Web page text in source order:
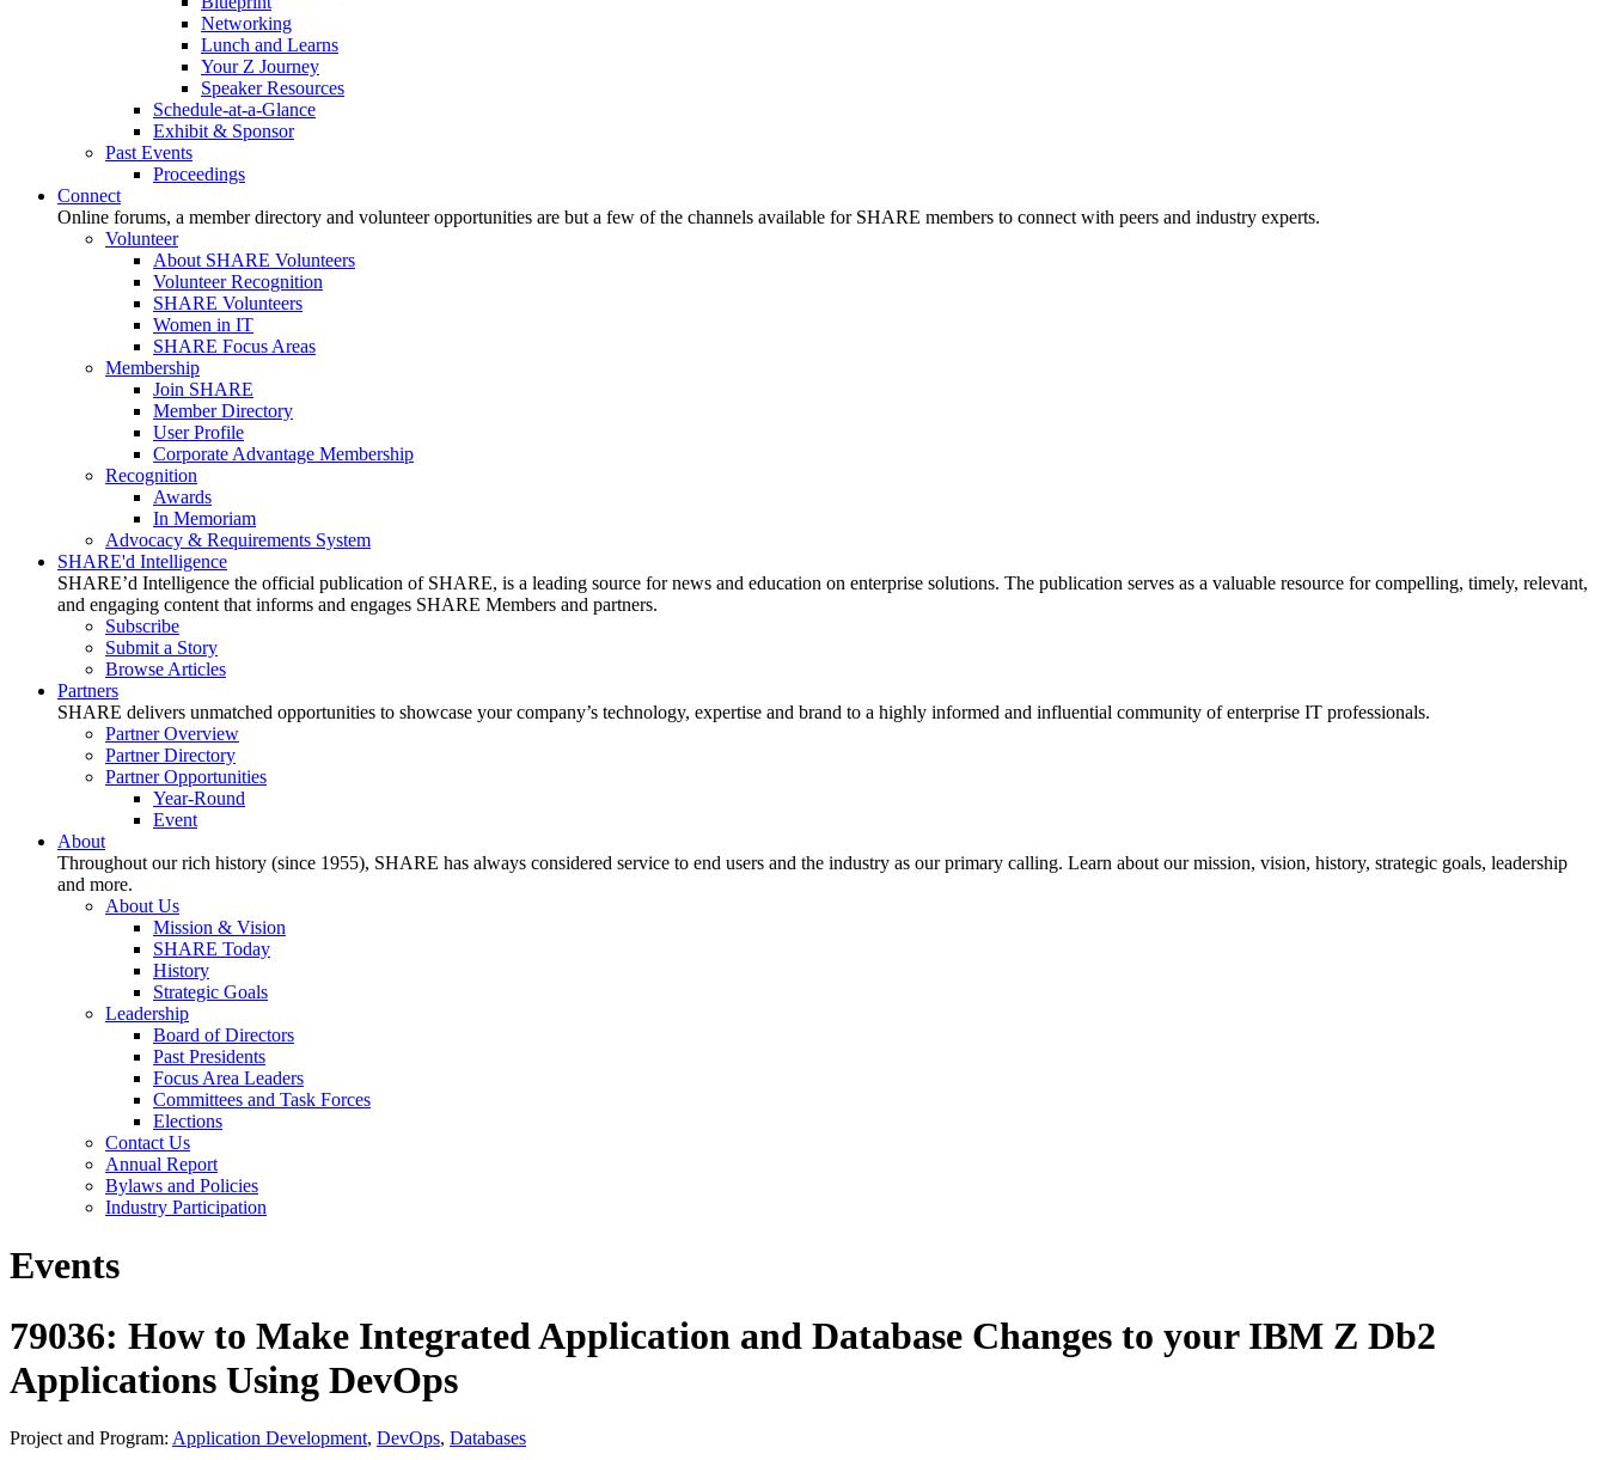
Networking
Lunch and Learns
Your Z Journey
Speaker Resources
Schedule-at-a-Glance
Exhibit & Sponsor
Past Events
Proceedings
Connect
Online forums, a member directory and volunteer opportunities are but a few of the channels available for SHARE members to connect with peers and industry experts.
Volunteer
About SHARE Volunteers
Volunteer Recognition
SHARE Volunteers
Women in IT
SHARE Focus Areas
Membership
Join SHARE
Member Directory
User Profile
Corporate Advantage Membership
Recognition
Awards
In Memoriam
Advocacy & Requirements System
SHARE'd Intelligence
SHARE’d Intelligence the official publication of SHARE, is a leading source for news and education on enterprise solutions. The publication serves as a valuable resource for compelling, timely, relevant,
and engaging content that informs and engages SHARE Members and partners.
Subscribe
Submit a Story
Browse Articles
Partners
SHARE delivers unmatched opportunities to showcase your company’s technology, expertise and brand to a highly informed and influential community of enterprise IT professionals.
Partner Overview
Partner Directory
Partner Opportunities
Year-Round
Event
About
Throughout our rich history (since 1955), SHARE has always considered service to end users and the industry as our primary calling. Learn about our mission, vision, history, strategic goals, leadership
and more.
About Us
Mission & Vision
SHARE Today
History
Strategic Goals
Leadership
Board of Directors
Past Presidents
Focus Area Leaders
Committees and Task Forces
Elections
Contact Us
Annual Report
Bylaws and Policies
Industry Participation
Events
79036: How to Make Integrated Application and Database Changes to your IBM Z Db2
Applications Using DevOps
Project and Program: Application Development, DevOps, Databases